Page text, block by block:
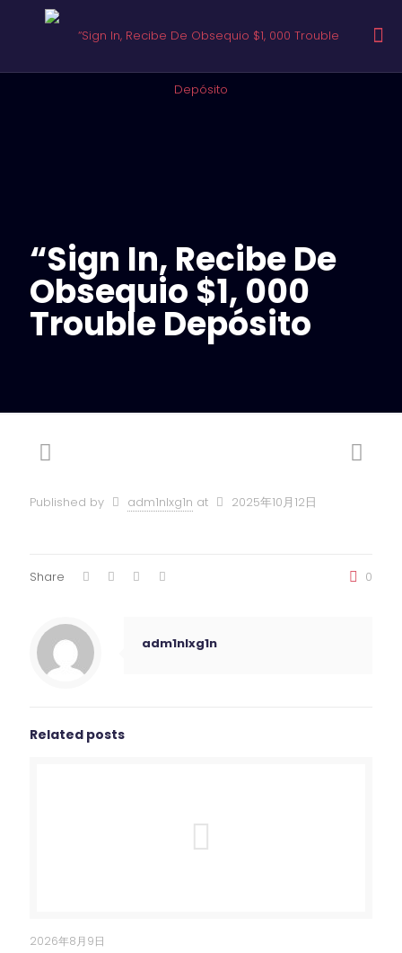
“Sign In, Recibe De
Obsequio $1, 000
Trouble Depósito
Published by adm1nlxg1n at 2025年10月12日
Share 0
adm1nlxg1n
Related posts
2026年8月9日